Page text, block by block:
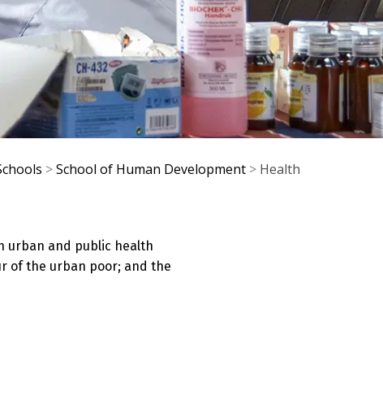
>School of Human Development > Health
urban and public health
of the urban poor; and the